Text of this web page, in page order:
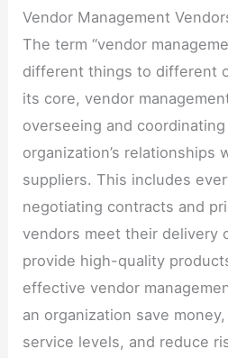
Vendor Management
The term “vendor
different things to different
its core, vendor
overseeing and
organization’s relationships
suppliers. This includes
negotiating contracts and
vendors meet their delivery
provide high-quality
effective vendor
an organization save
service levels, and reduce